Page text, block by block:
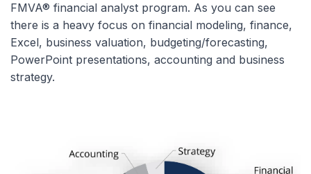
FMVA® financial analyst program. As you can see
there is a heavy focus on financial modeling, finance,
Excel, business valuation, budgeting/forecasting,
PowerPoint presentations, accounting and business
strategy.